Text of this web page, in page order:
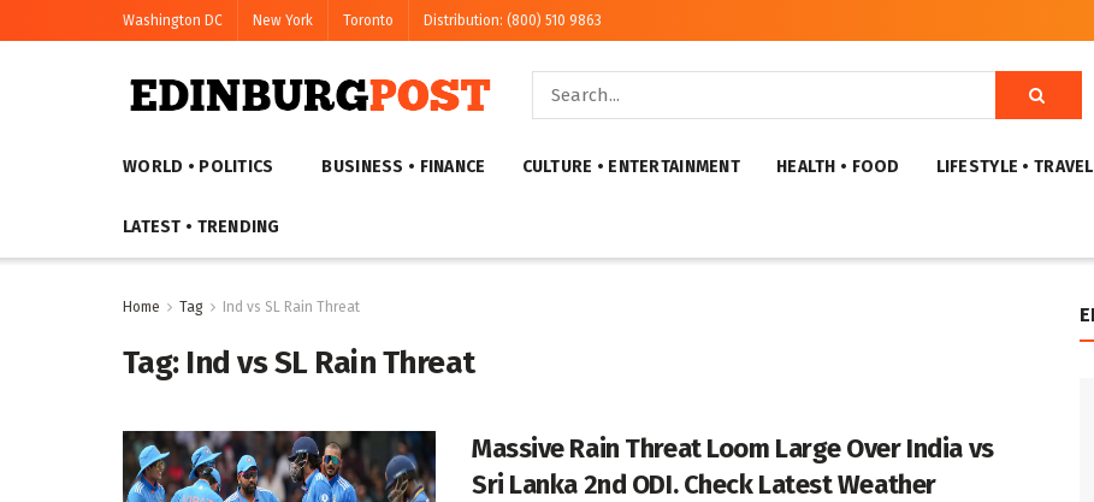
Washington DC New York Toronto Distribution: (800) 510 9863
WORLD • POLITICS BUSINESS • FINANCE CULTURE • ENTERTAINMENT HEALTH • FOOD LIFESTYLE • TRAVEL
LATEST • TRENDING
Home Tag Ind vs SL Rain Threat
Tag: Ind vs SL Rain Threat
Massive Rain Threat Loom Large Over India vs
Sri Lanka 2nd ODI. Check Latest Weather